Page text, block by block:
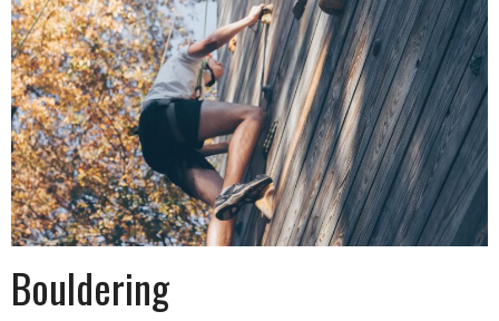
Bouldering